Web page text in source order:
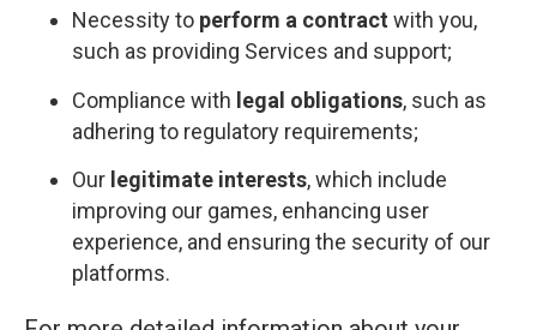
Necessity to perform a contract with you,
such as providing Services and support;
Compliance with legal obligations, such as
adhering to regulatory requirements;
Our legitimate interests, which include
improving our games, enhancing user
experience, and ensuring the security of our
platforms.